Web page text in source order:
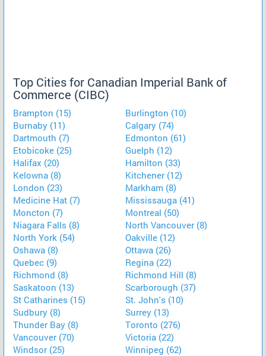
Top Cities for Canadian Imperial Bank of
Commerce (CIBC)
Brampton (15)
Burlington (10)
Burnaby (11)
Calgary (74)
Dartmouth (7)
Edmonton (61)
Etobicoke (25)
Guelph (12)
Halifax (20)
Hamilton (33)
Kelowna (8)
Kitchener (12)
London (23)
Markham (8)
Medicine Hat (7)
Mississauga (41)
Moncton (7)
Montreal (50)
Niagara Falls (8)
North Vancouver (8)
North York (54)
Oakville (12)
Oshawa (8)
Ottawa (26)
Quebec (9)
Regina (22)
Richmond (8)
Richmond Hill (8)
Saskatoon (13)
Scarborough (37)
St Catharines (15)
St. John's (10)
Sudbury (8)
Surrey (13)
Thunder Bay (8)
Toronto (276)
Vancouver (70)
Victoria (22)
Windsor (25)
Winnipeg (62)